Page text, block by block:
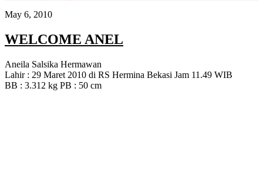
May 6, 2010
WELCOME ANEL
Aneila Salsika Hermawan
Lahir : 29 Maret 2010 di RS Hermina Bekasi Jam 11.49 WIB
BB : 3.312 kg PB : 50 cm